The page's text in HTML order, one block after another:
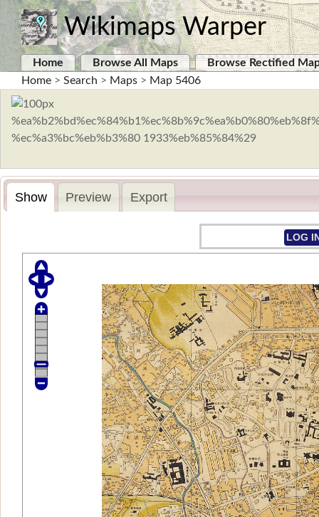
Wikimaps Warper
Home Browse All Maps
Browse Rectified
Home > Search > Maps > Map 5406
Show Preview Export
LOG